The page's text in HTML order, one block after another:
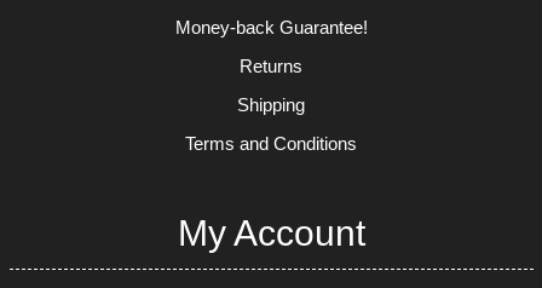
Money-back Guarantee!
Returns
Shipping
Terms and Conditions
My Account